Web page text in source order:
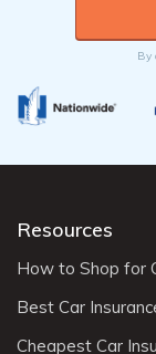
By
Resources
How to Shop for
Best Car
Cheapest Car